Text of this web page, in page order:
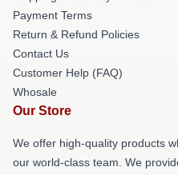
Payment Terms
Return & Refund Policies
Contact Us
Customer Help (FAQ)
Whosale
Our Store
We offer high-quality products
our world-class team. We